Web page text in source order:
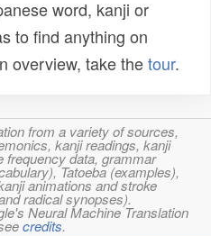
word, kanji or
to find anything on
overview, take thetour.
from a variety of sources,
kanji readings, kanji
frequency data, grammar
Tatoeba (examples),
animations and stroke
radical synopses).
Neural Machine Translation
credits.